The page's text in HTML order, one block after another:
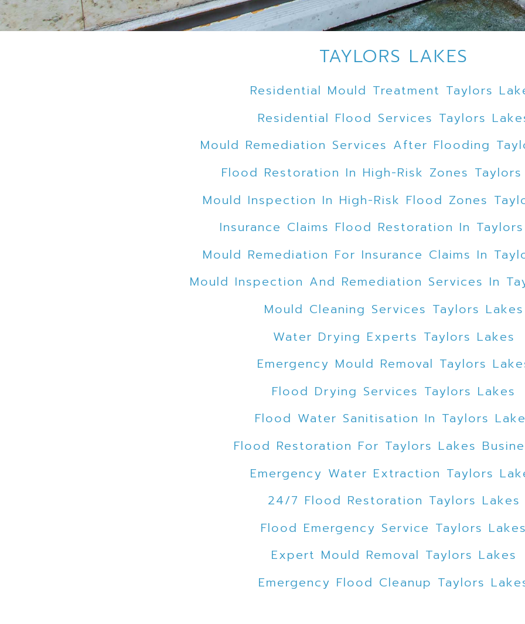
TAYLORS LAKES
Residential Mould Treatment Taylors
Residential Flood Services Taylors
Mould Remediation Services After Flooding
Flood Restoration In High-Risk Zones
Mould Inspection In High-Risk Flood Zones
Insurance Claims Flood Restoration In
Mould Remediation For Insurance Claims In
Mould Inspection And Remediation Services In
Mould Cleaning Services Taylors Lakes
Water Drying Experts Taylors Lakes
Emergency Mould Removal Taylors
Flood Drying Services Taylors Lakes
Flood Water Sanitisation In Taylors
Flood Restoration For Taylors Lakes
Emergency Water Extraction Taylors
24/7 Flood Restoration Taylors Lakes
Flood Emergency Service Taylors
Expert Mould Removal Taylors Lakes
Emergency Flood Cleanup Taylors